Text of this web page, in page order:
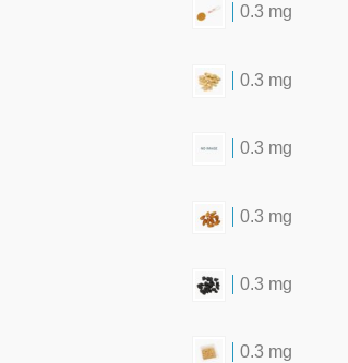
0.3 mg
0.3 mg
0.3 mg
0.3 mg
0.3 mg
0.3 mg